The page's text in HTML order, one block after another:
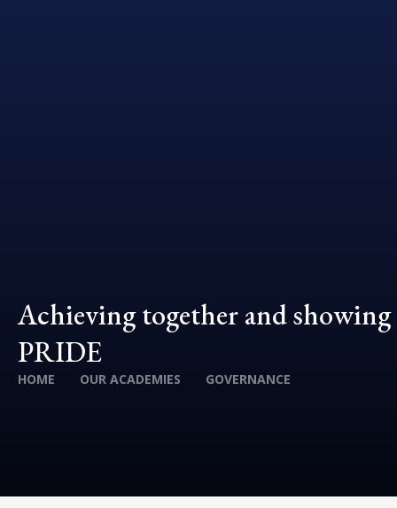
Achieving together and showing
PRIDE
HOME OUR ACADEMIES GOVERNANCE